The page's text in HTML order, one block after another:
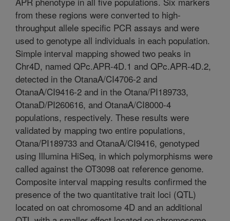
from these regions were converted to high-
throughput allele specific PCR assays and were
used to genotype all individuals in each population.
Simple interval mapping showed two peaks in
Chr4D, named QPc.APR-4D.1 and QPc.APR-4D.2,
detected in the OtanaA/CI4706-2 and
OtanaA/CI9416-2 and in the Otana/PI189733,
OtanaD/PI260616, and OtanaA/CI8000-4
populations, respectively. These results were
validated by mapping two entire populations,
Otana/PI189733 and OtanaA/CI9416, genotyped
using Illumina HiSeq, in which polymorphisms were
called against the OT3098 oat reference genome.
Composite interval mapping results confirmed the
presence of the two quantitative trait loci (QTL)
located on oat chromosome 4D and an additional